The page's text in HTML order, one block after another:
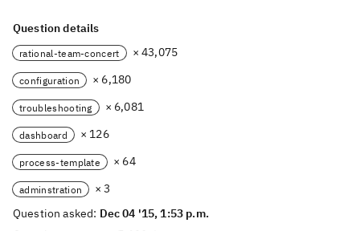
Question details
rational-team-concert × 43,075
configuration × 6,180
troubleshooting × 6,081
dashboard × 126
process-template × 64
adminstration
× 3
Question asked: Dec 04 '15, 1:53 p.m.